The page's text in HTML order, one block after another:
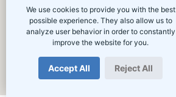
We use cookies to provide you with the best
possible experience. They also allow us to
analyze user behavior in order to constantly
improve the website for you.
Accept All Reject All